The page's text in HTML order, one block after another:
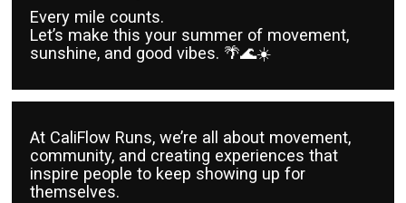
Every mile counts.
Let’s make this your summer of movement,
sunshine, and good vibes. 🌴🌊☀️
At CaliFlow Runs, we’re all about movement,
community, and creating experiences that
inspire people to keep showing up for
themselves.